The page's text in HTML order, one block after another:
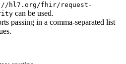
hl7.org/fhir/request-
can be used.
passing in a comma-separated list